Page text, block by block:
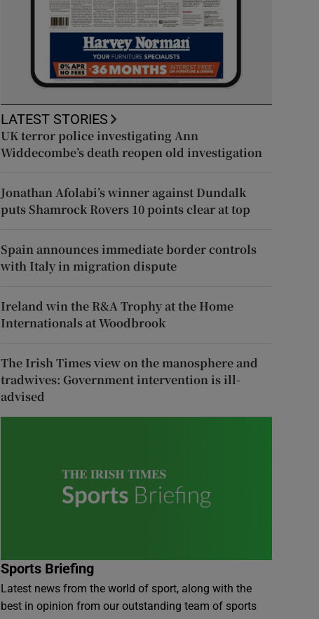
LATEST STORIES
UK terror police investigating Ann
Widdecombe’s death reopen old investigation
Jonathan Afolabi’s winner against Dundalk
puts Shamrock Rovers 10 points clear at top
Spain announces immediate border controls
with Italy in migration dispute
Ireland win the R&A Trophy at the Home
Internationals at Woodbrook
The Irish Times view on the manosphere and
tradwives: Government intervention is ill-
advised
Sports Briefing
Latest news from the world of sport, along with the
best in opinion from our outstanding team of sports